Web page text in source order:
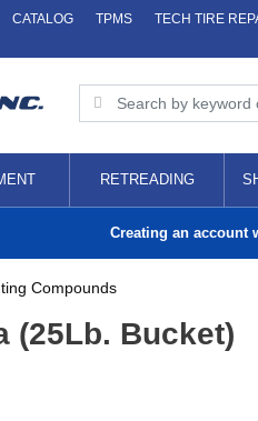
CATALOG TPMS
TECH TIRE
RETREADING
Creating an account
Compounds
(25Lb. Bucket)